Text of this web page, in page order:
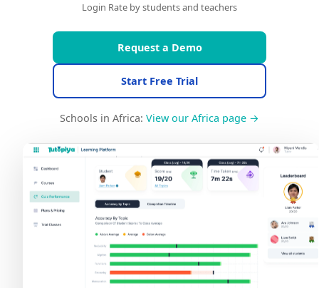
Login Rate by students and teachers
Request a Demo
Start Free Trial
Schools in Africa: View our Africa page →